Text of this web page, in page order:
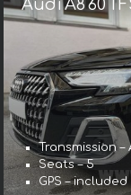
Audi A8 60
Transmission
Seats – 5
GPS – included